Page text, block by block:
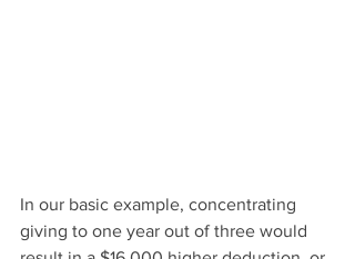
In our basic example, concentrating
giving to one year out of three would